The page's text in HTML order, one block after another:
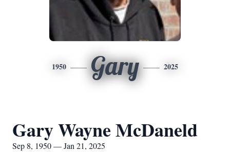
1950 Gary 2025
Gary Wayne McDaneld
Sep 8, 1950 — Jan 21, 2025